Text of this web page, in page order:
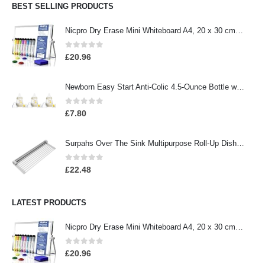
BEST SELLING PRODUCTS
Nicpro Dry Erase Mini Whiteboard A4, 20 x 30 cm Double Sided Small Magnetic Desktop Whiteboard with Stand, 8 Pens, 1…
0out of 5
£20.96
Newborn Easy Start Anti-Colic 4.5-Ounce Bottle with Pacifier Set, Teddy Bear, 0-2 Months, 3 Pack
0out of 5
£7.80
Surpahs Over The Sink Multipurpose Roll-Up Dish Drying Rack (Warm Gray, Large - 20.5" x 13.1")
0out of 5
£22.48
LATEST PRODUCTS
Nicpro Dry Erase Mini Whiteboard A4, 20 x 30 cm Double Sided Small Magnetic Desktop Whiteboard with Stand, 8 Pens, 1…
0out of 5
£20.96